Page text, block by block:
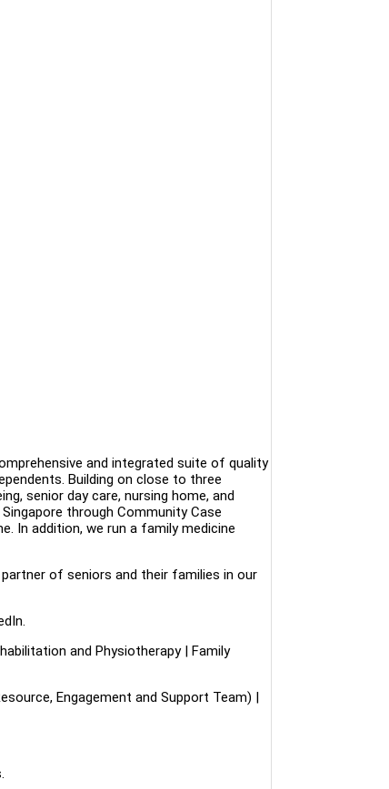
and integrated suite of quality
Building on close to three
senior day care, nursing home, and
through Community Case
In addition, we run a family medicine
of seniors and their families in our
and Physiotherapy | Family
Engagement and Support Team) |